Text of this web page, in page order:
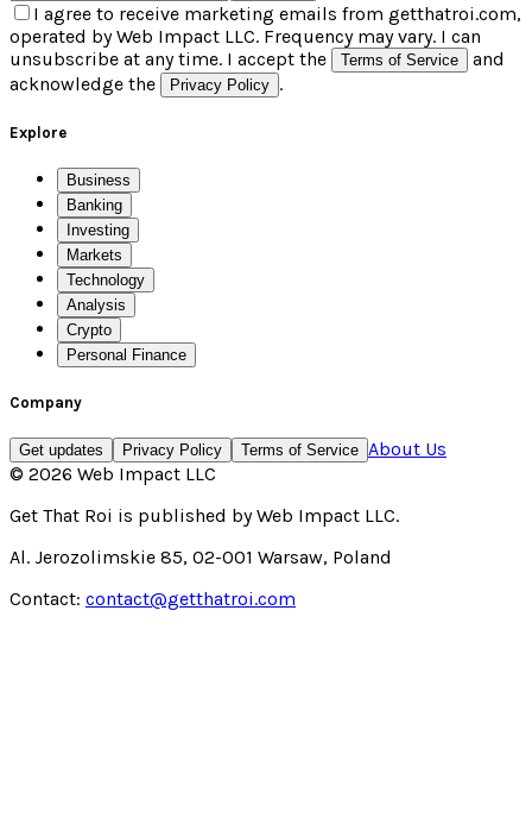
I agree to receive marketing emails from getthatroi.com,
operated by Web Impact LLC. Frequency may vary. I can
unsubscribe at any time. I accept the
Terms of Service
and
acknowledge the
Privacy Policy .
Explore
Business
Banking
Investing
Markets
Technology
Analysis
Crypto
Personal Finance
Company
Get updates Privacy Policy Terms of Service About Us
© 2026 Web Impact LLC
Get That Roi is published byWeb Impact LLC.
Al. Jerozolimskie 85, 02-001 Warsaw, Poland
Contact: contact@getthatroi.com